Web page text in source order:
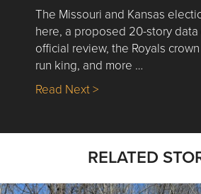
The Missouri and Kansas
here, a proposed 20-story
official review, the Royals
run king, and more …
Read Next >about Nick’s Picks
RELATED